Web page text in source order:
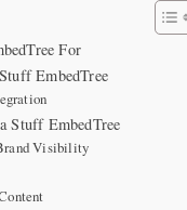
For
EmbedTree
Stuff EmbedTree
Visibility